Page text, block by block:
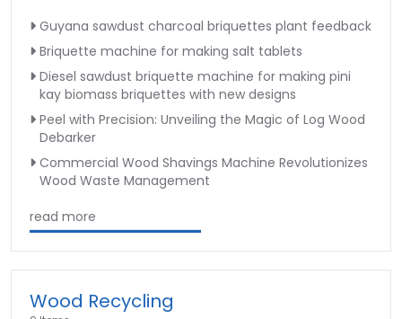
Guyana sawdust charcoal briquettes plant feedback
Briquette machine for making salt tablets
Diesel sawdust briquette machine for making pini
kay biomass briquettes with new designs
Peel with Precision: Unveiling the Magic of Log Wood
Debarker
Commercial Wood Shavings Machine Revolutionizes
Wood Waste Management
read more
Wood Recycling